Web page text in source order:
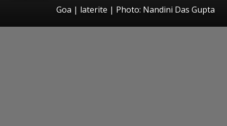
Goa | laterite | Photo: Nandini Das Gupta